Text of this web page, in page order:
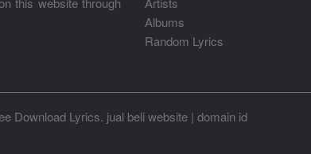
Albums
Random Lyrics
Download Lyrics. jual beli website | domain id